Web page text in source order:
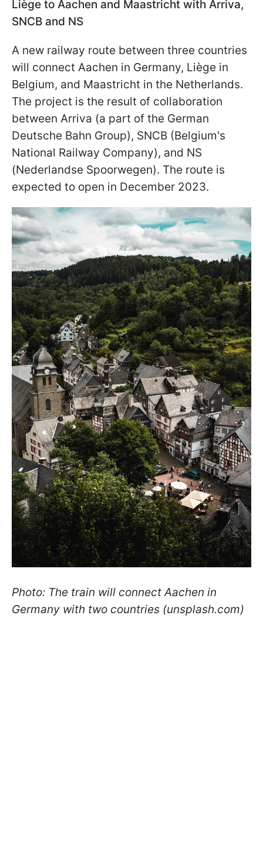
Liège to Aachen and Maastricht with Arriva,
SNCB and NS
A new railway route between three countries
will connect Aachen in Germany, Liège in
Belgium, and Maastricht in the Netherlands.
The project is the result of collaboration
between Arriva (a part of the German
Deutsche Bahn Group), SNCB (Belgium's
National Railway Company), and NS
(Nederlandse Spoorwegen). The route is
expected to open in December 2023.
Photo: The train will connect Aachen in
Germany with two countries (unsplash.com)